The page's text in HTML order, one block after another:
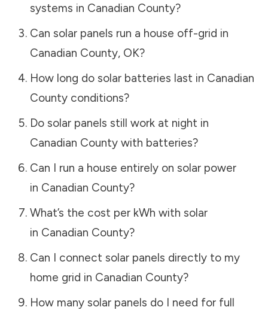
systems in Canadian County?
Can solar panels run a house off-grid in
Canadian County, OK?
How long do solar batteries last in Canadian
Countyconditions?
Do solar panels still work at night in
Canadian Countywith batteries?
Can I run a house entirely on solar power
in Canadian County?
What’s the cost per kWh with solar
in Canadian County?
Can I connect solar panels directly to my
home grid in Canadian County?
How many solar panels do I need for full